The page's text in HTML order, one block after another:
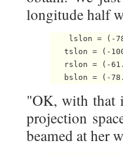
longitude half
lslon = (-
tslon = (-
rslon = (-
bslon = (-
"OK, with that
projection
beamed at her